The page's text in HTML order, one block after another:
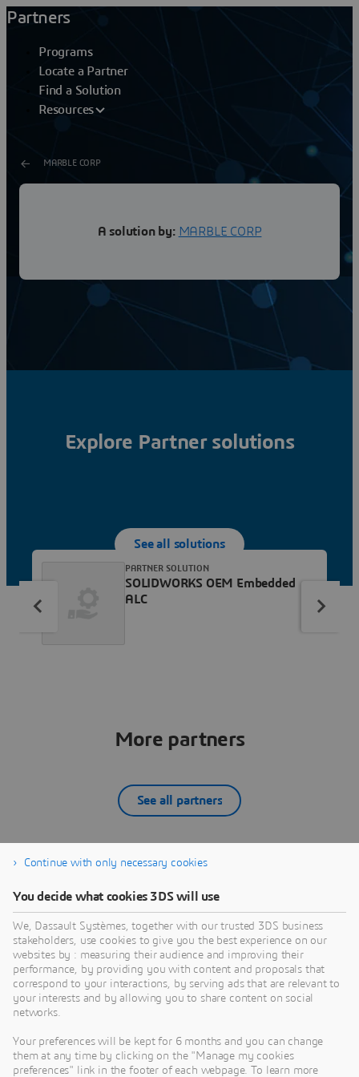
Partners
Programs
Locate a Partner
Find a Solution
Resources
MARBLE CORP
Embedded PLC
A solution by: MARBLE CORP
Explore Partner solutions
See all solutions
SOLIDWORKS OEM Embedded
ALC
PARTNER SOLUTION
More partners
See all partners
12SIMULATE INC
What we do:12Simulate serves its customers by
reselling Dassault Systèmes' SIMULIA portfolio —
Abaqus, Simpack, PowerFLOW, XFlow, CST Studio
Suite, Isight, Tosca, and fe-safe — across the United
States and Canada. Backed by global SIMULIA
expertise through our sister company 4RealSim, we
bring deep experience in FEA, multibody dynamics,
aeroacoustic simulation, and electromagnetic
than a supplier — we are your expert CAE
partner.Our skills: Finite Element Analysis — Abaqus
PARTNER
Continue with only necessary cookies
You decide what cookies 3DS will use
We, Dassault Systèmes, together with our trusted 3DS business
stakeholders, use cookies to give you the best experience on our
websites by : measuring their audience and improving their
performance, by providing you with content and proposals that
correspond to your interactions, by serving ads that are relevant to
your interests and by allowing you to share content on social
networks.
Your preferences will be kept for 6 months and you can change
them at any time by clicking on the "Manage my cookies
preferences" link in the footer of each webpage. To learn more